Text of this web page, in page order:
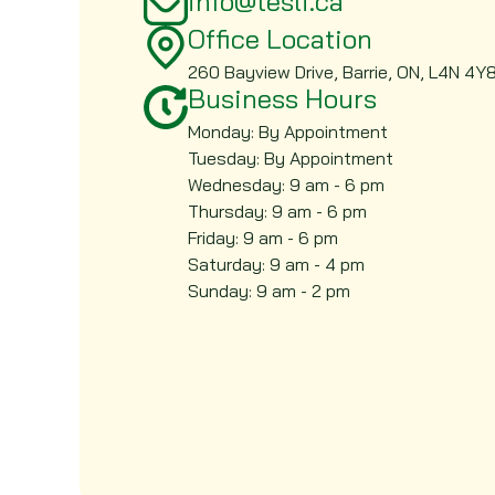
Office Location
260 Bayview Drive, Barrie, ON, L4N
Business Hours
Monday: By Appointment
Tuesday: By Appointment
Wednesday: 9 am - 6 pm
Thursday: 9 am - 6 pm
Friday: 9 am - 6 pm
Saturday: 9 am - 4 pm
Sunday: 9 am - 2 pm